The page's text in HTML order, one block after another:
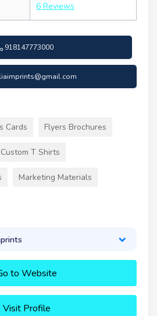
6 Reviews
918147773000
Cards Flyers Brochures
Custom T Shirts
Marketing Materials
to Website
Visit Profile